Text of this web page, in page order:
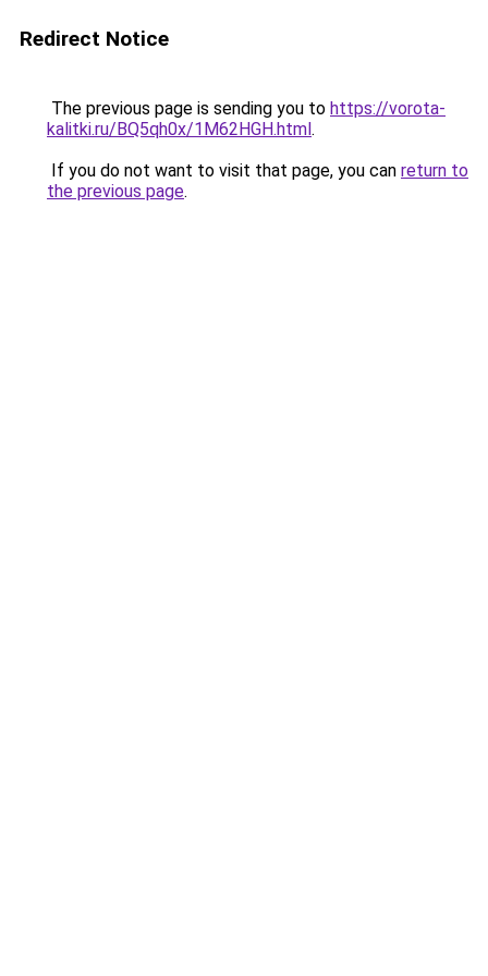
Redirect Notice
The previous page is sending you to https://vorota-
kalitki.ru/BQ5qh0x/1M62HGH.html.
If you do not want to visit that page, you can return to
the previous page.